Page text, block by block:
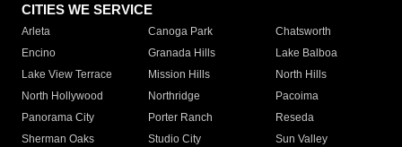
CITIES WE SERVICE
Arleta Canoga Park
Chatsworth
Encino
Granada Hills
Lake Balboa
Lake View Terrace
Mission Hills
North Hills
North Hollywood
Northridge
Pacoima
Panorama City
Porter Ranch
Reseda
Sherman Oaks
Studio City
Sun Valley